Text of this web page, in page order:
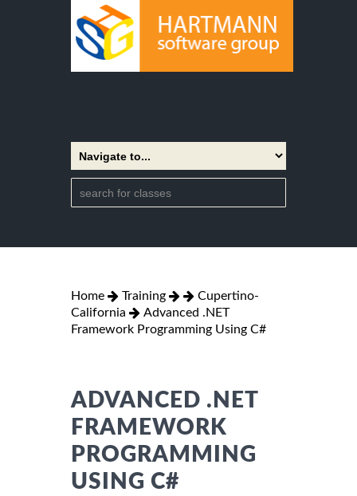
Home Training
Cupertino-
California
Advanced .NET
Framework Programming Using C#
ADVANCED .NET
FRAMEWORK
PROGRAMMING
USING C#